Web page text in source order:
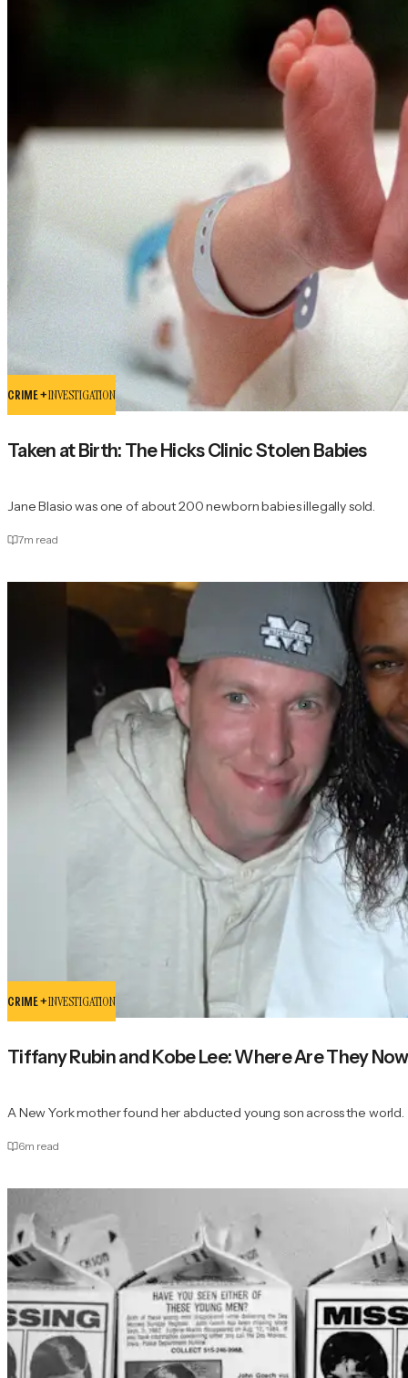
CRIME +INVESTIGATION
Taken at Birth: The Hicks Clinic Stolen Babies
Jane Blasio was one of about 200 newborn babies illegally sold.
7m read
CRIME +INVESTIGATION
Tiffany Rubin and Kobe Lee: Where Are They
A New York mother found her abducted young son across the world.
6m read